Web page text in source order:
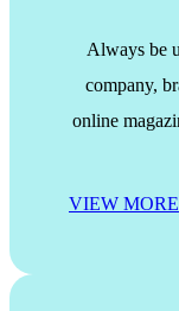
Always be
company,
online
VIEW MORE